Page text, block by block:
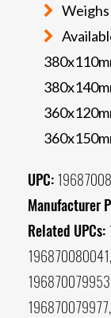
UPC:
Manufacturer
Related UPCs: